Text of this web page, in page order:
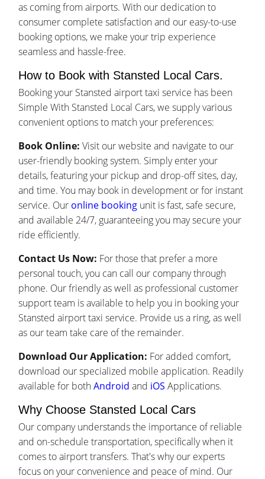
as coming from airports. With our dedication to
consumer complete satisfaction and our easy-to-use
booking options, we make your trip experience
seamless and hassle-free.
How to Book with Stansted Local Cars.
Booking your Stansted airport taxi service has been
Simple With Stansted Local Cars, we supply various
convenient options to match your preferences:
Book Online: Visit our website and navigate to our
user-friendly booking system. Simply enter your
details, featuring your pickup and drop-off sites, day,
and time. You may book in development or for instant
service. Our online booking unit is fast, safe secure,
and available 24/7, guaranteeing you may secure your
ride efficiently.
Contact Us Now: For those that prefer a more
personal touch, you can call our company through
phone. Our friendly as well as professional customer
support team is available to help you in booking your
Stansted airport taxi service. Provide us a ring, as well
as our team take care of the remainder.
Download Our Application: For added comfort,
download our specialized mobile application. Readily
available for bothAndroid and iOS Applications.
Why Choose Stansted Local Cars
Our company understands the importance of reliable
and on-schedule transportation, specifically when it
comes to airport transfers. That's why our experts
focus on your convenience and peace of mind. Our